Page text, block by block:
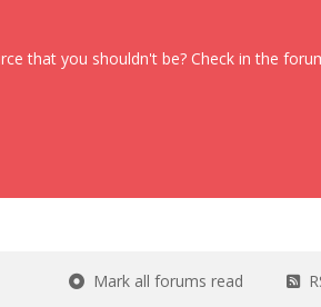
that you shouldn't be? Check in the
Mark all forums read